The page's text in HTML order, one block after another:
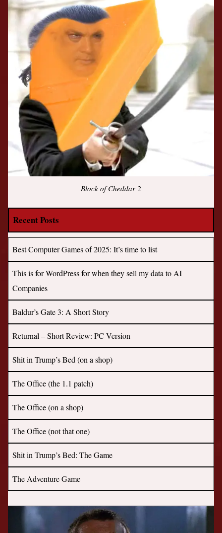
Block of Cheddar 2
Recent Posts
Best Computer Games of 2025: It’s time to list
This is for WordPress for when they sell my data to AI
Companies
Baldur’s Gate 3: A Short Story
Returnal – Short Review: PC Version
Shit in Trump’s Bed (on a shop)
The Office (the 1.1 patch)
The Office (on a shop)
The Office (not that one)
Shit in Trump’s Bed: The Game
The Adventure Game